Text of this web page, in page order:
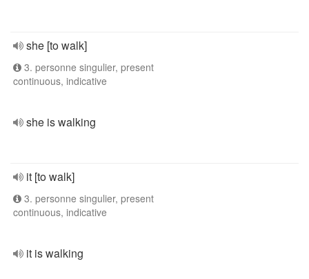
she [to walk]
3. personne singulier, present
continuous, indicative
she is walking
it [to walk]
3. personne singulier, present
continuous, indicative
it is walking